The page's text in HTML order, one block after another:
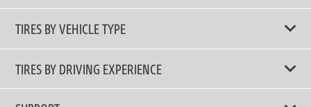
TIRES BY VEHICLE TYPE
All Tire Type
Passenger Car
TIRES BY DRIVING EXPERIENCE
Touring Tires